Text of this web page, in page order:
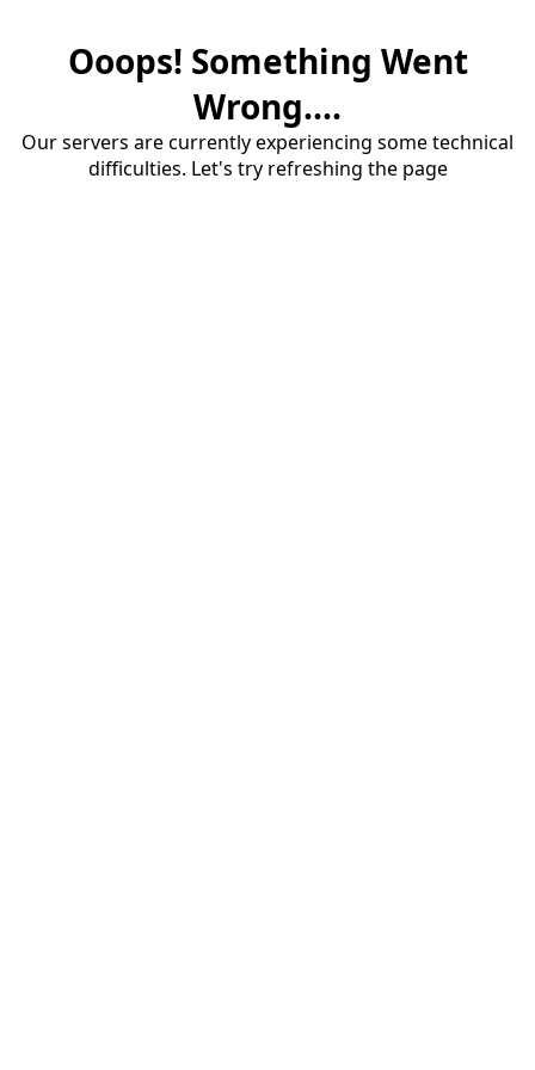
Ooops! Something Went
Wrong....
Our servers are currently experiencing some technical
difficulties. Let's try refreshing the page